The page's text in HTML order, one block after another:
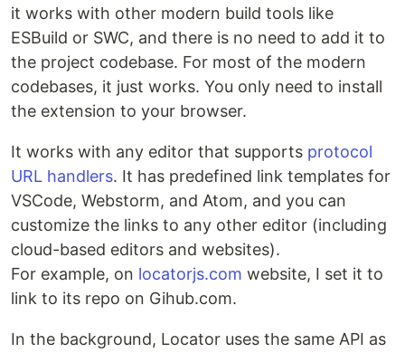
it works with other modern build tools like
ESBuild or SWC, and there is no need to add it to
the project codebase. For most of the modern
codebases, it just works. You only need to install
the extension to your browser.
It works with any editor that supports protocol
URL handlers. It has predefined link templates for
VSCode, Webstorm, and Atom, and you can
customize the links to any other editor (including
cloud-based editors and websites).
For example, on locatorjs.com website, I set it to
link to its repo on Gihub.com.
In the background, Locator uses the same API as